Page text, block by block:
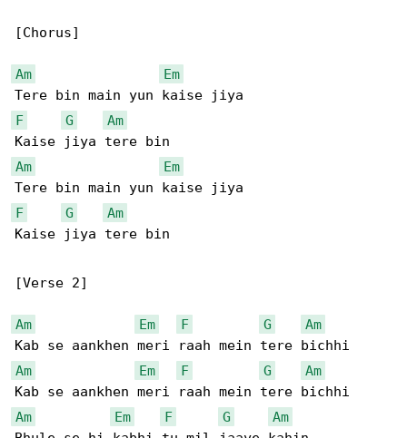
[Chorus]
Am
Em
F
G
Am
Am
Em
F
G
Am
Kaise jiya tere bin
[Verse 2]
Am Em F G
Am
Am
Em F G
Am
Am
Em F G
Am